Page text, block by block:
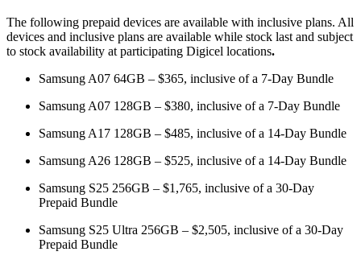
The following prepaid devices are available with inclusive plans. All
devices and inclusive plans are available while stock last and subject
to stock availability at participating Digicel locations.
Samsung A07 64GB – $365, inclusive of a 7-Day Bundle
Samsung A07 128GB – $380, inclusive of a 7-Day Bundle
Samsung A17 128GB – $485, inclusive of a 14-Day Bundle
Samsung A26 128GB – $525, inclusive of a 14-Day Bundle
Samsung S25 256GB – $1,765, inclusive of a 30-Day
Prepaid Bundle
Samsung S25 Ultra 256GB – $2,505, inclusive of a 30-Day
Prepaid Bundle